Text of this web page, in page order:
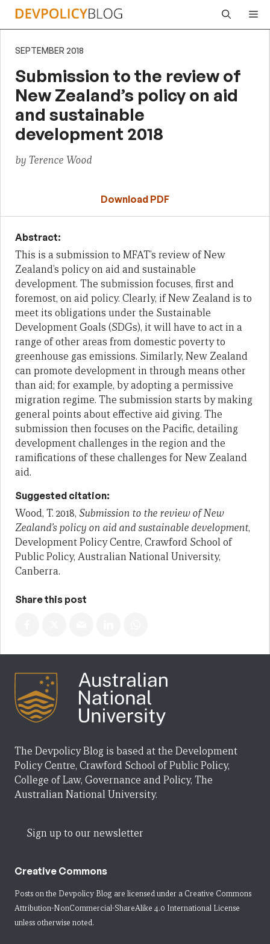
Skip
SEPTEMBER 2018
Submission to the review of
New Zealand’s policy on aid
and sustainable
development 2018
by Terence Wood
Download PDF
Abstract:
This is a submission to MFAT’s review of New
Zealand’s policy on aid and sustainable
development. The submission focuses, first and
foremost, on aid policy. Clearly, if New Zealand is to
meet its obligations under the Sustainable
Development Goals (SDGs), it will have to act in a
range of other areas from domestic poverty to
greenhouse gas emissions. Similarly, New Zealand
can promote development in through means other
than aid; for example, by adopting a permissive
migration regime. The submission starts by making
general points about effective aid giving. The
submission then focuses on the Pacific, detailing
development challenges in the region and the
ramifications of these challenges for New Zealand
aid.
Suggested citation:
Wood, T. 2018, Submission to the review of New
Zealand’s policy on aid and sustainable development,
Development Policy Centre, Crawford School of
Public Policy, Australian National University,
Canberra.
Share this post
The Devpolicy Blog is based at the Development
Policy Centre, Crawford School of Public Policy,
College of Law, Governance and Policy, The
Australian National University.
Sign up to our newsletter
Creative Commons
Posts on the Devpolicy Blog are licensed under a Creative Commons
Attribution-NonCommercial-ShareAlike 4.0 International License
unless otherwise noted.